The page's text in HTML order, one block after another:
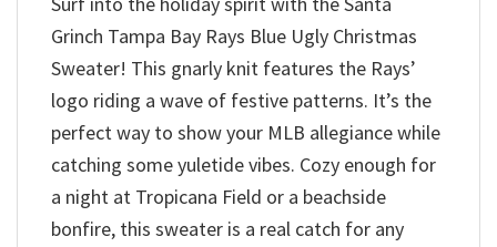
Grinch Tampa Bay Rays Blue Ugly Christmas
Sweater! This gnarly knit features the Rays’
logo riding a wave of festive patterns. It’s the
perfect way to show your MLB allegiance while
catching some yuletide vibes. Cozy enough for
a night at Tropicana Field or a beachside
bonfire, this sweater is a real catch for any